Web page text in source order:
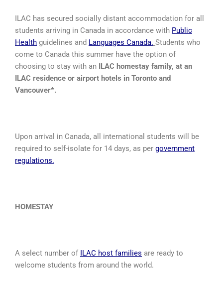
ILAC has secured socially distant accommodation for all
students arriving in Canada in accordance with Public
Health guidelines and Languages Canada. Students who
come to Canada this summer have the option of
choosing to stay with an ILAC homestay family, at an
ILAC residence or airport hotels in Toronto and
Vancouver*.
Upon arrival in Canada, all international students will be
required to self-isolate for 14 days, as per government
regulations.
HOMESTAY
A select number of ILAC host families are ready to
welcome students from around the world.